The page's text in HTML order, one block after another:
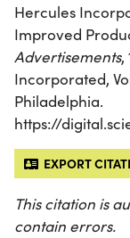
Hercules
Improved
Advertisements,
Incorporated,
Philadelphia.
https://
EXPORT
This citation is
contain errors.